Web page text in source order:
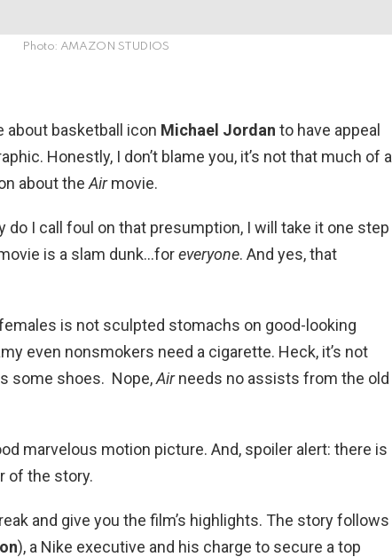
Photo: AMAZON STUDIOS
about basketball icon Michael Jordan to have appeal
Honestly, I don’t blame you, it’s not that much of a
about the Airmovie.
do I call foul on that presumption, I will take it one step
is a slam dunk…foreveryone. And yes, that
is not sculpted stomachs on good-looking
even nonsmokers need a cigarette. Heck, it’s not
some shoes. Nope,Airneeds no assists from the old
marvelous motion picture. And, spoiler alert: there is
of the story.
and give you the film’s highlights. The story follows
), a Nike executive and his charge to secure a top